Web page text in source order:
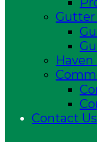
Gutter
Contact Us